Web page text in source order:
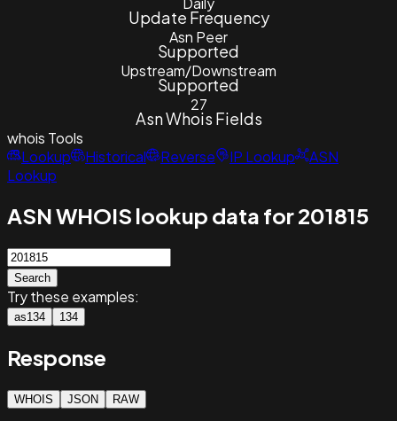
Update Frequency
Asn Peer
Supported
Upstream/Downstream
Supported
27
Asn Whois Fields
whois Tools
Lookup
Historical Reverse IP Lookup
ASN
Lookup
ASN WHOIS lookup data for 201815
Search
Try these examples:
as134 134
Response
WHOIS JSON RAW